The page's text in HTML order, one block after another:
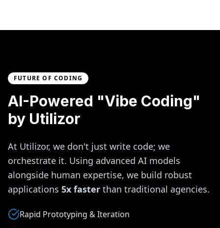
FUTURE OF CODING
AI-Powered "Vibe Coding"
by Utilizor
At Utilizor, we don't just write code; we
orchestrate it. Using advanced AI models
alongside human expertise, we build robust
applications 5x faster than traditional agencies.
Rapid Prototyping & Iteration